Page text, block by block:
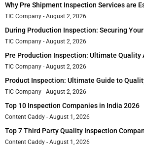
Why Pre Shipment Inspection Services are
TIC Company August 2, 2026
During Production Inspection: Securing
TIC Company August 2, 2026
Pre Production Inspection: Ultimate Quality
TIC Company August 2, 2026
Product Inspection: Ultimate Guide to
TIC Company August 2, 2026
Top 10 Inspection Companies in India 2026
Content Caddy August 1, 2026
Top 7 Third Party Quality Inspection
Content Caddy August 1, 2026